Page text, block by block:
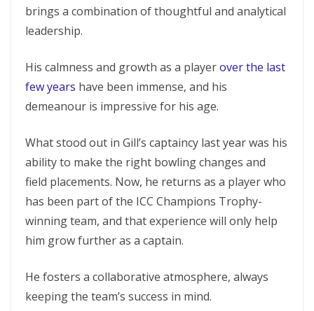
brings a combination of thoughtful and analytical
leadership.
His calmness and growth as a playerover the last
few years have been immense, and his
demeanour is impressive for his age.
What stood out in Gill’s captaincy last year was his
ability to make the right bowling changes and
field placements. Now, he returns as a player who
has been part of the ICC Champions Trophy-
winning team, and that experience will only help
him grow further as a captain.
He fosters a collaborative atmosphere, always
keeping the team’s success in mind.